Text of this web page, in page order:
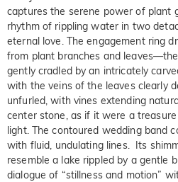
captures the serene power of plant
rhythm of rippling water in two
eternal love. The engagement ring
from plant branches and
gently cradled by an intricately
with the veins of the leaves clearly
unfurled, with vines extending
center stone, as if it were a
light. The contoured wedding band
with fluid, undulating lines. Its
resemble a lake rippled by a gentle
dialogue of “stillness and motion”